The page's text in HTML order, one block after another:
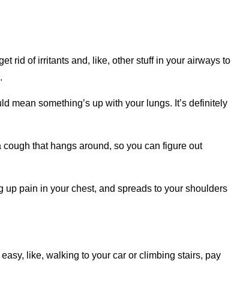
rid of irritants and, like, other stuff in your airways to
mean something’s up with your lungs. It’s definitely
cough that hangs around, so you can figure out
pain in your chest, and spreads to your shoulders
like, walking to your car or climbing stairs, pay